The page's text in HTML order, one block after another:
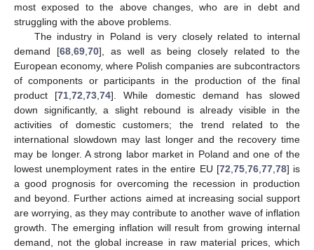
most exposed to the above changes, who are in debt and
struggling with the above problems.
The industry in Poland is very closely related to internal
demand [68, 69, 70], as well as being closely related to the
European economy, where Polish companies are subcontractors
of components or participants in the production of the final
product [71 ,72 ,73 ,74]. While domestic demand has slowed
down significantly, a slight rebound is already visible in the
activities of domestic customers; the trend related to the
international slowdown may last longer and the recovery time
may be longer. A strong labor market in Poland and one of the
lowest unemployment rates in the entire EU [72 75, 76, 77, 78] is
a good prognosis for overcoming the recession in production
and beyond. Further actions aimed at increasing social support
are worrying, as they may contribute to another wave of inflation
growth. The emerging inflation will result from growing internal
demand, not the global increase in raw material prices, which